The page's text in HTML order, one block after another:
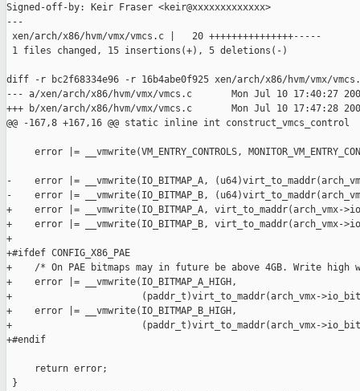
Signed-off-by: Keir Fraser <keir@xxxxxxxxxxxxx>
---
xen/arch/x86/hvm/vmx/vmcs.c |   20 +++++++++++++++-----
1 files changed, 15 insertions(+), 5 deletions(-)
diff -r bc2f68334e96 -r 16b4abe0f925 xen/arch/x86/hvm/vmx/
--- a/xen/arch/x86/hvm/vmx/vmcs.c       Mon Jul 10 17:40:27
+++ b/xen/arch/x86/hvm/vmx/vmcs.c       Mon Jul 10 17:47:28
@@ -167,8 +167,16 @@ static inline int construct_vmcs_control
error |= __vmwrite(VM_ENTRY_CONTROLS,
-    error |= __vmwrite(IO_BITMAP_A,
-    error |= __vmwrite(IO_BITMAP_B,
+    error |= __vmwrite(IO_BITMAP_A, virt_to_maddr(arch_vmx-
+    error |= __vmwrite(IO_BITMAP_B, virt_to_maddr(arch_vmx-
+
+#ifdef CONFIG_X86_PAE
+    /* On PAE bitmaps may in future be above 4GB. Write high
+    error |= __vmwrite(IO_BITMAP_A_HIGH,
+                       (paddr_t)virt_to_maddr(arch_vmx-
+    error |= __vmwrite(IO_BITMAP_B_HIGH,
+                       (paddr_t)virt_to_maddr(arch_vmx-
+#endif
     return error;
}